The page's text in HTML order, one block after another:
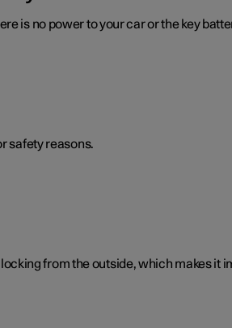
is no power to your car or the key
safety reasons.
from the outside, which makes it